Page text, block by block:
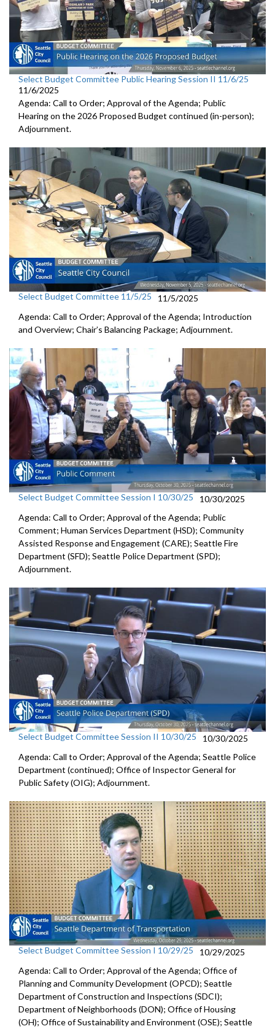
Select Budget Committee Public Hearing Session II 11/6/25
11/6/2025
Agenda: Call to Order; Approval of the Agenda; Public
Hearing on the 2026 Proposed Budget continued (in-person);
Adjournment.
Select Budget Committee 11/5/25
11/5/2025
Agenda: Call to Order; Approval of the Agenda; Introduction
and Overview; Chair’s Balancing Package; Adjournment.
Select Budget Committee Session I 10/30/25
10/30/2025
Agenda: Call to Order; Approval of the Agenda; Public
Comment; Human Services Department (HSD); Community
Assisted Response and Engagement (CARE); Seattle Fire
Department (SFD); Seattle Police Department (SPD);
Adjournment.
Select Budget Committee Session II 10/30/25
10/30/2025
Agenda: Call to Order; Approval of the Agenda; Seattle Police
Department (continued); Office of Inspector General for
Public Safety (OIG); Adjournment.
Select Budget Committee Session I 10/29/25
10/29/2025
Agenda: Call to Order; Approval of the Agenda; Office of
Planning and Community Development (OPCD); Seattle
Department of Construction and Inspections (SDCI);
Department of Neighborhoods (DON); Office of Housing
(OH); Office of Sustainability and Environment (OSE); Seattle